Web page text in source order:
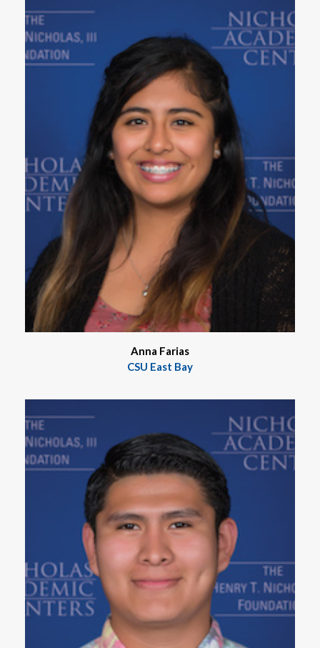
Anna Farias
CSU East Bay